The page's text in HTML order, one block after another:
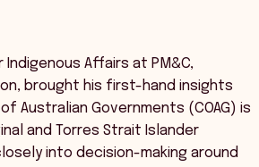
Affairs at PM&C,
brought his first-hand insights
Australian Governments (COAG) is
and Torres Strait Islander
into decision-making around